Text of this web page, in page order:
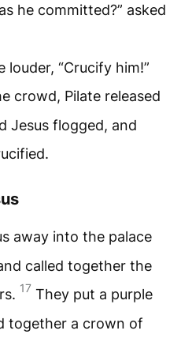
he committed?” asked
“Crucify him!”
crowd, Pilate released
Jesus flogged, and
away into the palace
called together the
17 They put a purple
together a crown of